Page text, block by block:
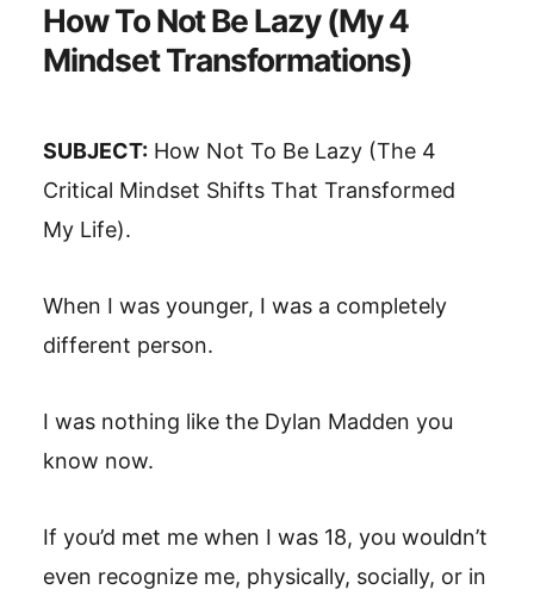
How To Not Be Lazy (My 4
Mindset Transformations)
SUBJECT: How Not To Be Lazy (The 4
Critical Mindset Shifts That Transformed
My Life).
When I was younger, I was a completely
different person.
I was nothing like the Dylan Madden you
know now.
If you’d met me when I was 18, you wouldn’t
even recognize me, physically, socially, or in